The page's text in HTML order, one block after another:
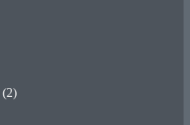
(2)